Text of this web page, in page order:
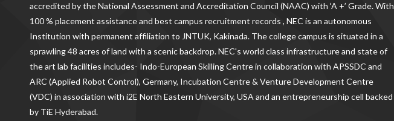
accredited by the National Assessment and Accreditation Council (NAAC) with ‘A +’ Grade. With
100 % placement assistance and best campus recruitment records , NEC is an autonomous
Institution with permanent affiliation to JNTUK, Kakinada. The college campus is situated in a
sprawling 48 acres of land with a scenic backdrop. NEC's world class infrastructure and state of
the art lab facilities includes- Indo-European Skilling Centre in collaboration with APSSDC and
ARC (Applied Robot Control), Germany, Incubation Centre & Venture Development Centre
(VDC) in association with i2E North Eastern University, USA and an entrepreneurship cell backed
by TiE Hyderabad.